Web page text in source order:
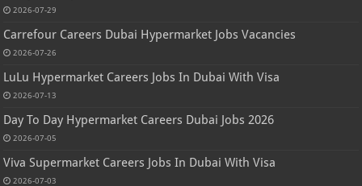
2026-07-29
Carrefour Careers Dubai Hypermarket Jobs Vacancies
2026-07-26
LuLu Hypermarket Careers Jobs In Dubai With Visa
2026-07-13
Day To Day Hypermarket Careers Dubai Jobs 2026
2026-07-05
Viva Supermarket Careers Jobs In Dubai With Visa
2026-07-03